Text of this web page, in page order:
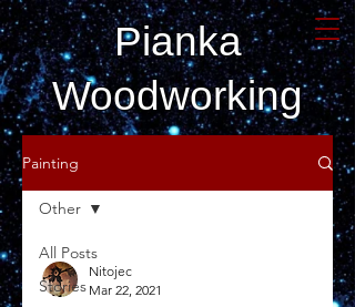
Pianka
Woodworking
Painting
All Posts
Stories
Other
Nitojec
Mar 22, 2021